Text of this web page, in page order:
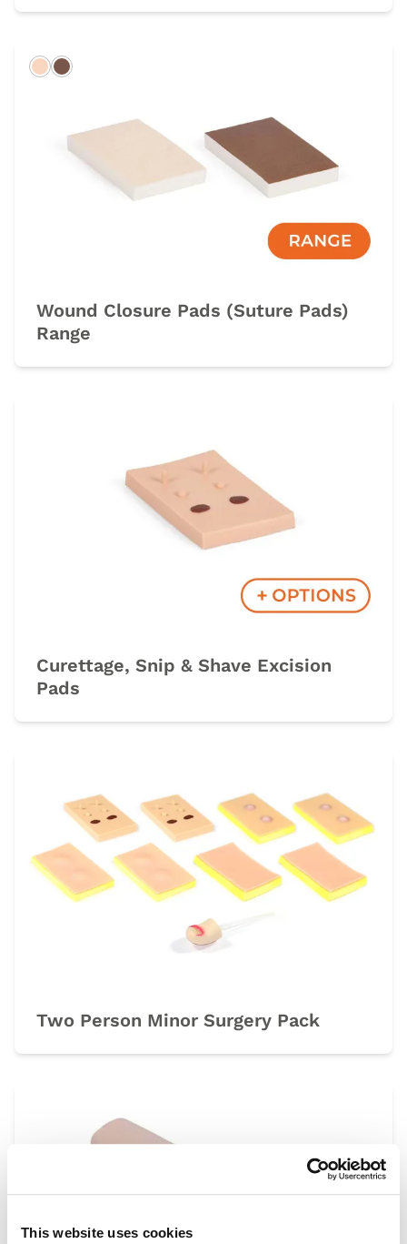
This website uses cookies
LightDark
Wound Closure Pads (Suture Pads)
Range
Curettage, Snip & Shave Excision
Pads
Two Person Minor Surgery Pack